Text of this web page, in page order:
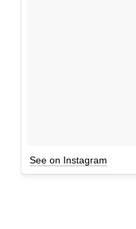
See on Instagram